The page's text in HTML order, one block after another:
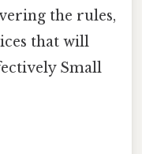
the rules,
that will
Small